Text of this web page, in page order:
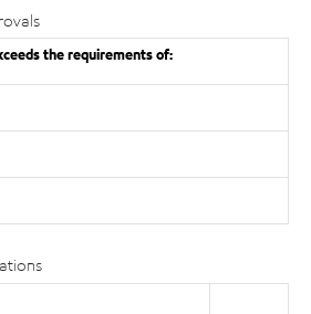
the requirements of: